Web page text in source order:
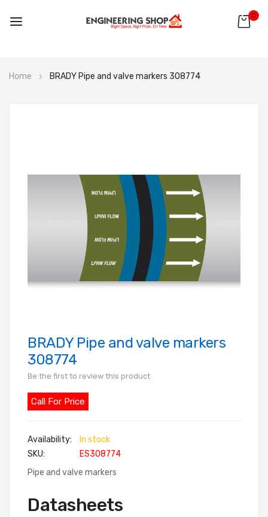
0
to
Home BRADY Pipe and valve markers 308774
Skip
to
of
the
gallery
BRADY Pipe and valve markers
308774
Be the first to review this product
Call For Price
In stock
SKU
ES308774
Pipe and valve markers
Datasheets